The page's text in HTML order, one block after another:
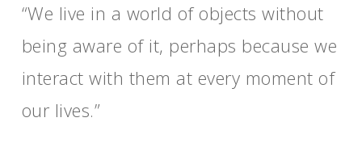
“We live in a world of objects without
being aware of it, perhaps because we
interact with them at every moment of
our lives.”